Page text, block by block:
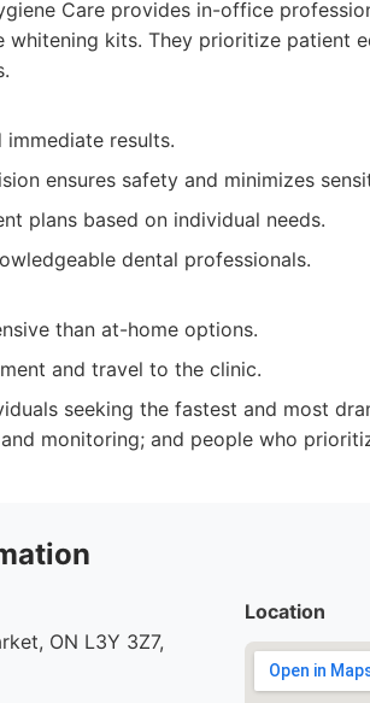
Care provides in-office
whitening kits. They prioritize patient
results.
ensures safety and minimizes
plans based on individual needs.
dental professionals.
than at-home options.
and travel to the clinic.
seeking the fastest and most
monitoring; and people who
ON L3Y 3Z7,
Location